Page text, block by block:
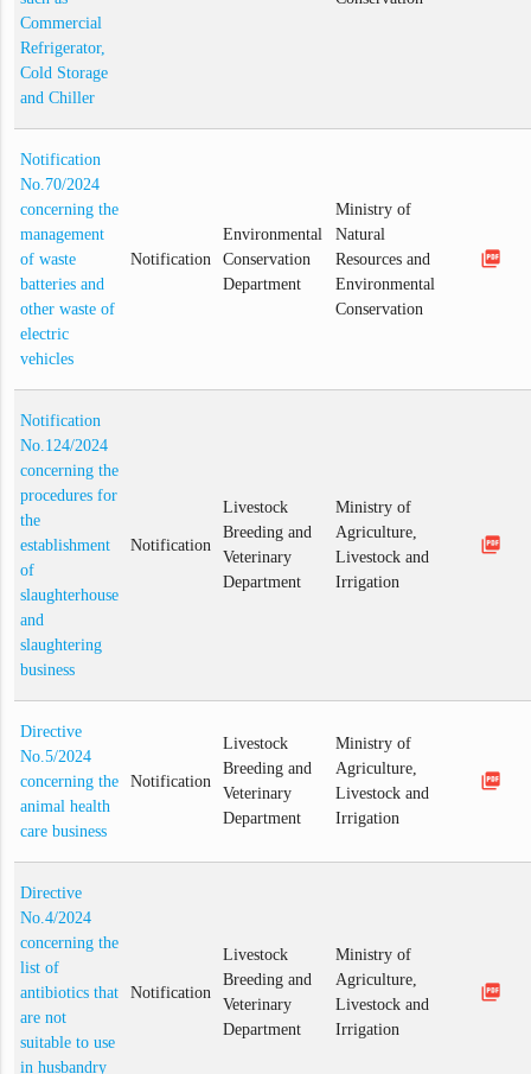
Commercial
Refrigerator,
Cold Storage
and Chiller
Notification
No.70/2024
concerning the
management
of waste
batteries and
other waste of
electric
vehicles
Notification
Environmental
Conservation
Department
Ministry of
Natural
Resources and
Environmental
Conservation
picture_as_pdf
Notification
No.124/2024
concerning the
procedures for
the
establishment
of
slaughterhouse
and
slaughtering
business
Notification
Livestock
Breeding and
Veterinary
Department
Ministry of
Agriculture,
Livestock and
Irrigation
picture_as_pdf
Directive
No.5/2024
concerning the
animal health
care business
Notification
Livestock
Breeding and
Veterinary
Department
Ministry of
Agriculture,
Livestock and
Irrigation
picture_as_pdf
Directive
No.4/2024
concerning the
list of
antibiotics that
are not
suitable to use
in husbandry
Notification
Livestock
Breeding and
Veterinary
Department
Ministry of
Agriculture,
Livestock and
Irrigation
picture_as_pdf